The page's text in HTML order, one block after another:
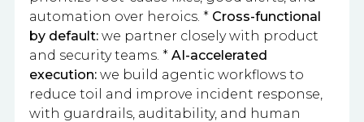
automation over heroics. * Cross-functional
by default: we partner closely with product
and security teams. * AI-accelerated
execution: we build agentic workflows to
reduce toil and improve incident response,
with guardrails, auditability, and human